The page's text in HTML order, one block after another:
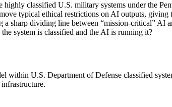
classified U.S. military systems under the
typical ethical restrictions on AI outputs, giving
sharp dividing line between “mission-critical” AI
system is classified and the AI is running it?
within U.S. Department of Defense classified